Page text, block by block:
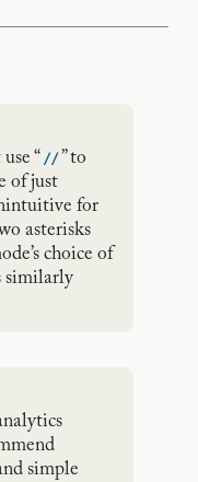
“ //” to
of just
for
asterisks
choice of
similarly
simple